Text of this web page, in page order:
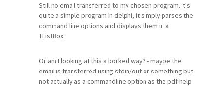
Still no email transferred to my chosen program. It's
quite a simple program in delphi, it simply parses the
command line options and displays them in a
TListBox.
Or am I looking at this a borked way? - maybe the
email is transferred using stdin/out or something but
not actually as a commandline option as the pdf help